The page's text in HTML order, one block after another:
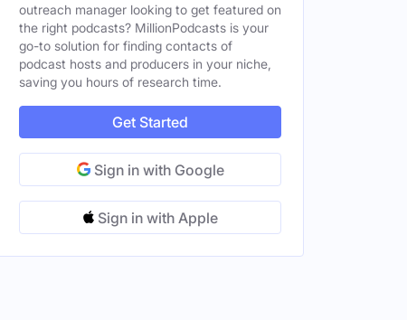
outreach manager looking to get featured on
the right podcasts? MillionPodcasts is your
go-to solution for finding contacts of
podcast hosts and producers in your niche,
saving you hours of research time.
Get Started
Sign in with Google
Sign in with Apple